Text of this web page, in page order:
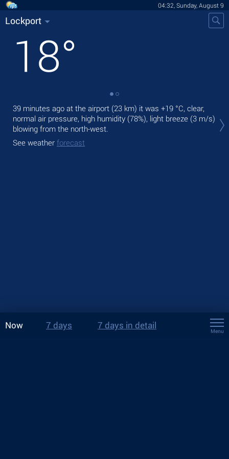
04:32, Sunday, August 9
Lockport
18°
39 minutes ago at the airport (23 km) it was +19 °C, clear,
normal air pressure, high humidity (78%), light breeze (3 m/s)
blowing from the north-west.
See weather forecast
Now 7 days 7 days in detail
Menu